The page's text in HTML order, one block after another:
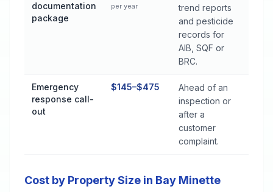
documentation
package
per year
trend reports
and pesticide
records for
AIB, SQF or
BRC.
Emergency
response call-
out
$145–$475
Ahead of an
inspection or
after a
customer
complaint.
Cost by Property Size in Bay Minette